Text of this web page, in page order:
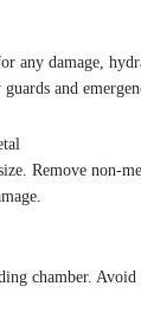
any damage,
and
Remove non-
chamber.